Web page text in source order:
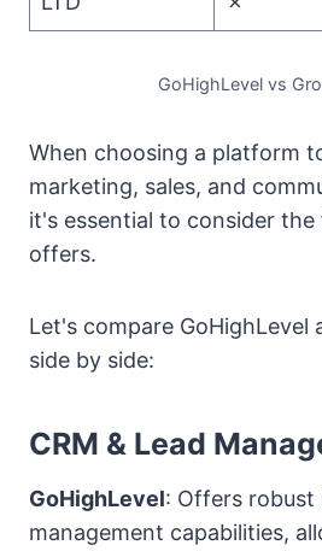
GoHighLevel vs
When choosing a platform
marketing, sales, and
it's essential to consider
offers.
Let's compare GoHighLevel
side by side:
CRM & Lead
GoHighLevel: Offers robust
management capabilities,